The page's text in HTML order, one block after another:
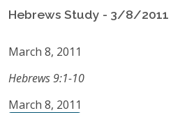
Hebrews Study - 3/8/2011
March 8, 2011
Hebrews 9:1-10
March 8, 2011